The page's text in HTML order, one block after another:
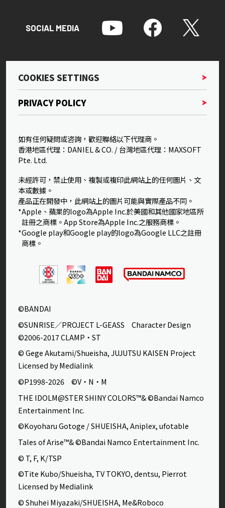
SOCIAL MEDIA
COOKIES SETTINGS
PRIVACY POLICY
如有任何疑問或咨詢，歡迎聯絡以下代理商。
香港地區代理：DANIEL & CO. / 台灣地區代理：MAXSOFT
Pte. Ltd.
未經許可，禁止使用、複製或複印此網站上的任何圖片、文
本或數據。
產品正在開發中，此網站上的圖片可能與實際產品不同。
*Apple、蘋果的logo為Apple Inc.於美國和其他國家地區所
註冊之商標。App Store為Apple Inc.之服務商標。
*Google play和Google play的logo為Google LLC之註冊
商標。
©BANDAI
©SUNRISE／PROJECT L-GEASS Character Design
©2006-2017 CLAMP・ST
© Gege Akutami/Shueisha, JUJUTSU KAISEN Project
Licensed by Medialink
©P1998-2026 ©V・N・M
THE IDOLM@STER SHINY COLORS™& ©Bandai Namco
Entertainment Inc.
©Koyoharu Gotoge / SHUEISHA, Aniplex, ufotable
Tales of Arise™& ©Bandai Namco Entertainment Inc.
© T, F, K/TSP
©Tite Kubo/Shueisha, TV TOKYO, dentsu, Pierrot
Licensed by Medialink
© Shuhei Miyazaki/SHUEISHA, Me&Roboco